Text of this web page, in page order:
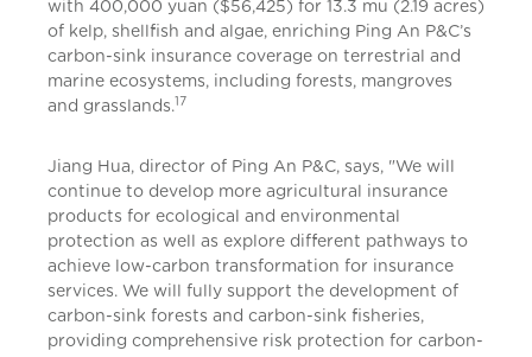
with 400,000 yuan ($56,425) for 13.3 mu (2.19 acres)
of kelp, shellfish and algae, enriching Ping An P&C’s
carbon-sink insurance coverage on terrestrial and
marine ecosystems, including forests, mangroves
and grasslands. 17
Jiang Hua, director of Ping An P&C, says, "We will
continue to develop more agricultural insurance
products for ecological and environmental
protection as well as explore different pathways to
achieve low-carbon transformation for insurance
services. We will fully support the development of
carbon-sink forests and carbon-sink fisheries,
providing comprehensive risk protection for carbon-